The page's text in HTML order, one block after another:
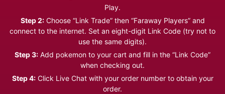
Play.
Step 2:Choose “Link Trade” then “Faraway Players” and
connect to the internet. Set an eight-digit Link Code (try not to
use the same digits).
Step 3: Add pokemon to your cart and fill in the “Link Code”
when checking out.
Step 4:Click Live Chat with your order number to obtain your
order.